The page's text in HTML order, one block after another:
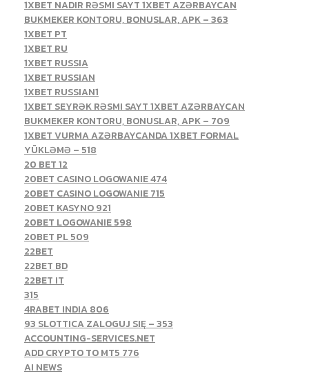
1XBET NADIR RƏSMI SAYT 1XBET AZƏRBAYCAN
BUKMEKER KONTORU, BONUSLAR, APK – 363
1XBET PT
1XBET RU
1XBET RUSSIA
1XBET RUSSIAN
1XBET RUSSIAN1
1XBET SEYRƏK RƏSMI SAYT 1XBET AZƏRBAYCAN
BUKMEKER KONTORU, BONUSLAR, APK – 709
1XBET VURMA AZƏRBAYCANDA 1XBET FORMAL
YÜKLƏMƏ – 518
20 BET 12
20BET CASINO LOGOWANIE 474
20BET CASINO LOGOWANIE 715
20BET KASYNO 921
20BET LOGOWANIE 598
20BET PL 509
22BET
22BET BD
22BET IT
315
4RABET INDIA 806
93 SLOTTICA ZALOGUJ SIĘ – 353
ACCOUNTING-SERVICES.NET
ADD CRYPTO TO MT5 776
AI NEWS